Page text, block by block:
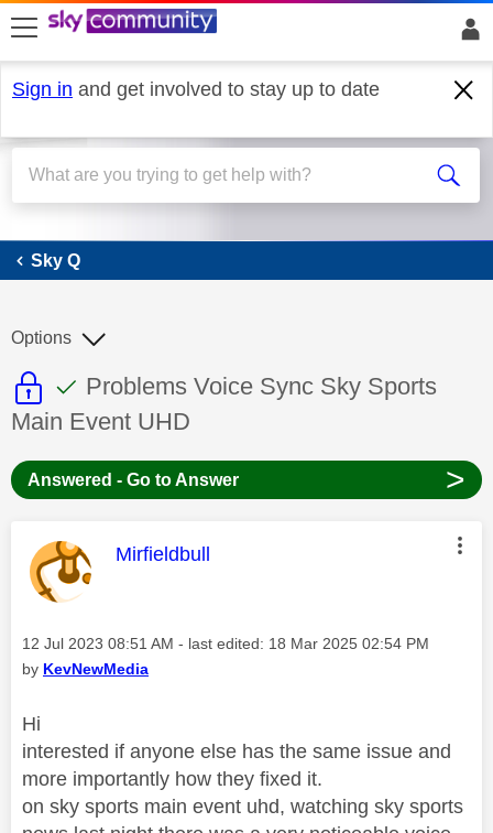
skip to search
skip to content
skip to footer
Sign in and get involved to stay up to date
Sky Q
Sky Q
This discussion topic is read only
This discussion topic has been
Discussion topic:
Problems Voice Sync Sky Sports
Main Event UHD
Options
Answered - Go to Answer >
This message was authored by:
Mirfieldbull
Message posted on
‎12 Jul 2023 08:51 AM - last edited: ‎18 Mar 2025 02:54 PM
by KevNewMedia
Hi
interested if anyone else has the same issue and
more importantly how they fixed it.
on sky sports main event uhd, watching sky sports